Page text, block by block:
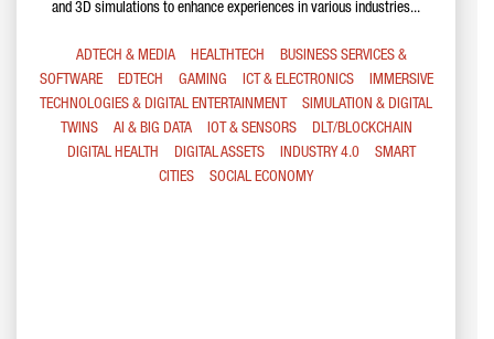
and 3D simulations to enhance experiences in various industries...
ADTECH & MEDIA HEALTHTECH
BUSINESS SERVICES &
SOFTWARE
EDTECH GAMING ICT & ELECTRONICS
IMMERSIVE
TECHNOLOGIES & DIGITAL ENTERTAINMENT
SIMULATION & DIGITAL
TWINS
AI & BIG DATA IOT & SENSORS
DLT/BLOCKCHAIN
DIGITAL HEALTH
DIGITAL ASSETS INDUSTRY 4.0
SMART
CITIES
SOCIAL ECONOMY